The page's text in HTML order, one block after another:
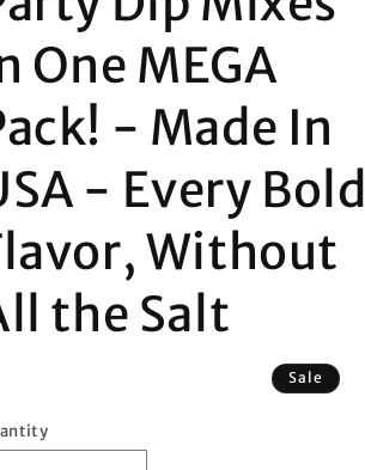
One MEGA
- Made In
- Every Bold
Without
the Salt
Sale